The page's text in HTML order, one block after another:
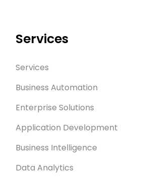
Services
Services
Business Automation
Enterprise Solutions
Application Development
Business Intelligence
Data Analytics